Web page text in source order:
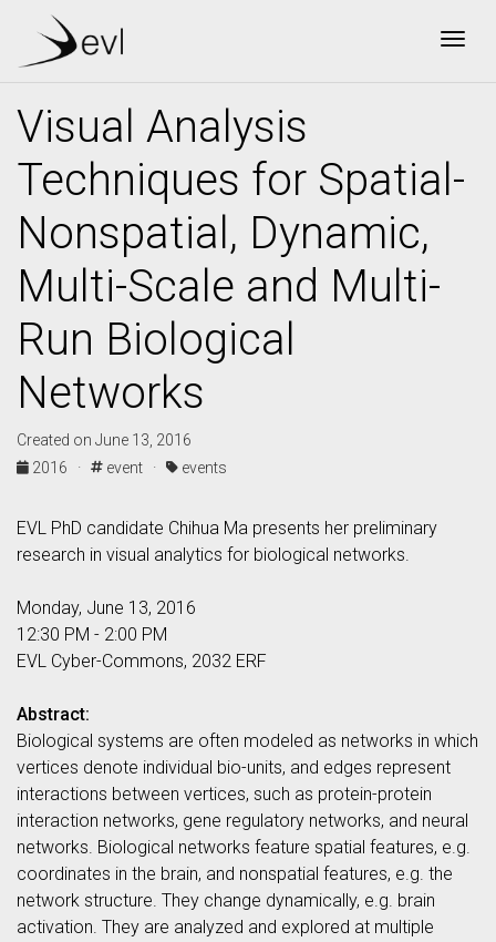
Visual Analysis
Techniques for Spatial-
Nonspatial, Dynamic,
Multi-Scale and Multi-
Run Biological
Networks
Created on June 13, 2016
2016 ·
event · events
EVL PhD candidate Chihua Ma presents her preliminary
research in visual analytics for biological networks.
Monday, June 13, 2016
12:30 PM - 2:00 PM
EVL Cyber-Commons, 2032 ERF
Abstract:
Biological systems are often modeled as networks in which
vertices denote individual bio-units, and edges represent
interactions between vertices, such as protein-protein
interaction networks, gene regulatory networks, and neural
networks. Biological networks feature spatial features, e.g.
coordinates in the brain, and nonspatial features, e.g. the
network structure. They change dynamically, e.g. brain
activation. They are analyzed and explored at multiple